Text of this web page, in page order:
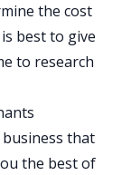
the cost
best to give
to research
that
the best of